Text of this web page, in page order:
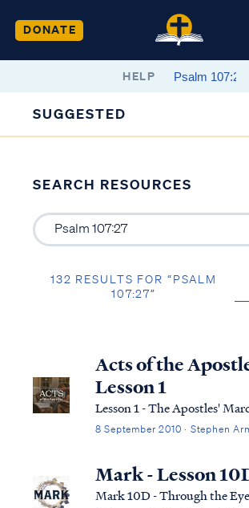
DONATE
HELP
SUGGESTED
SEARCH RESOURCES
132 RESULTS FOR “PSALM
107:27”
Acts of the
Lesson 1
Lesson 1 - The Apostles'
8 September 2010 · Stephen
Mark - Lesson
Mark 10D - Through the